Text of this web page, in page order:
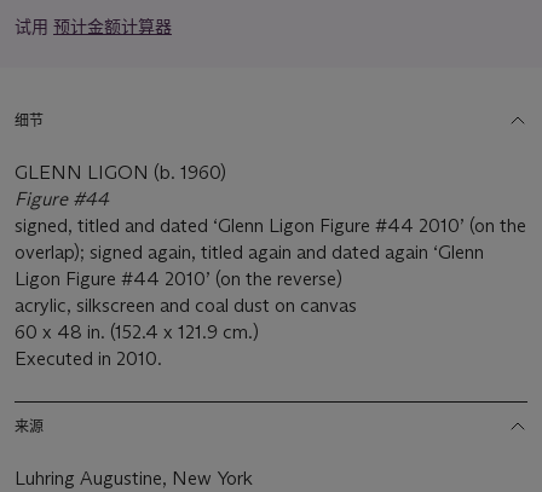
试用 预计金额计算器
细节
GLENN LIGON (b. 1960)
Figure #44
signed, titled and dated ‘Glenn Ligon Figure #44 2010’ (on the
overlap); signed again, titled again and dated again ‘Glenn
Ligon Figure #44 2010’ (on the reverse)
acrylic, silkscreen and coal dust on canvas
60 x 48 in. (152.4 x 121.9 cm.)
Executed in 2010.
来源
Luhring Augustine, New York